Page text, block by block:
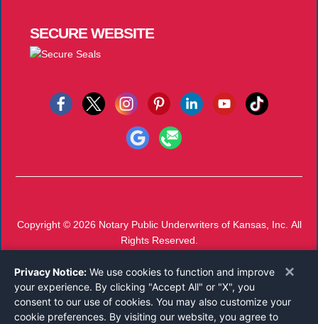
SECUREWEBSITE
Copyright © 2026 Notary Public Underwriters of Kansas, Inc. All
Rights Reserved.
Mon-Thu 7 AM - 4 PM, Fri 7 AM - 11 AM CST
×
Privacy Notice: We use cookies to function and improve
your experience. By clicking "Accept All" or "X", you
consent to our use of cookies. You may also customize your
cookie preferences. By visiting our website, you agree to